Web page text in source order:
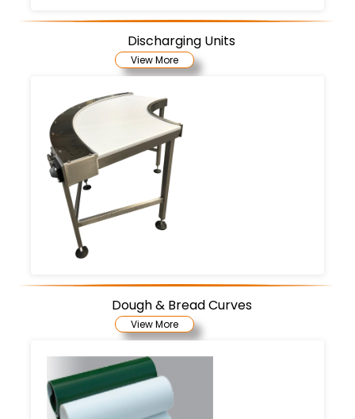
Discharging Units
View More
Dough & Bread Curves
View More